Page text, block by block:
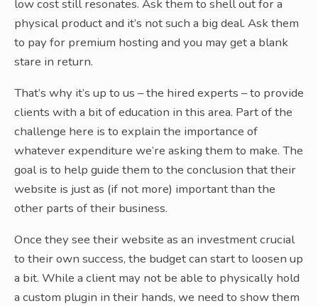
low cost still resonates. Ask them to shell out for a
physical product and it’s not such a big deal. Ask them
to pay for premium hosting and you may get a blank
stare in return.
That’s why it’s up to us – the hired experts – to provide
clients with a bit of education in this area. Part of the
challenge here is to explain the importance of
whatever expenditure we’re asking them to make. The
goal is to help guide them to the conclusion that their
website is just as (if not more) important than the
other parts of their business.
Once they see their website as an investment crucial
to their own success, the budget can start to loosen up
a bit. While a client may not be able to physically hold
a custom plugin in their hands, we need to show them